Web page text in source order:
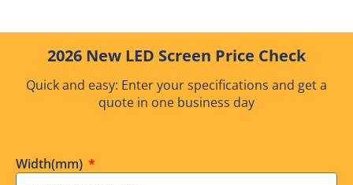
2026 New LED Screen Price Check
Quick and easy: Enter your specifications and get a
quote in one business day
Width(mm)